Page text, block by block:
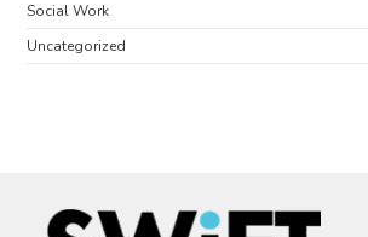
Social Work
Uncategorized